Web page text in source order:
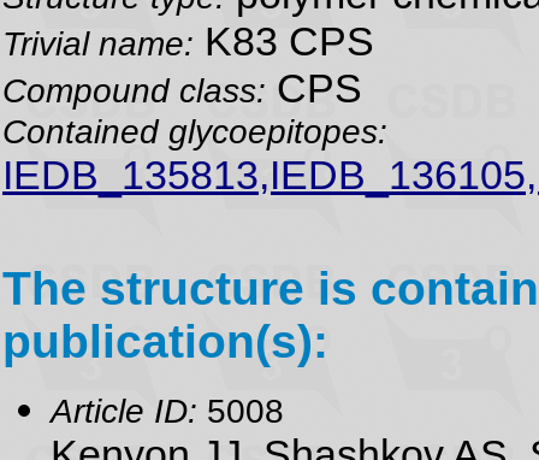
Trivial name: K83 CPS
Compound class: CPS
Contained glycoepitopes:
The structure is
publication(s):
Article ID: 5008